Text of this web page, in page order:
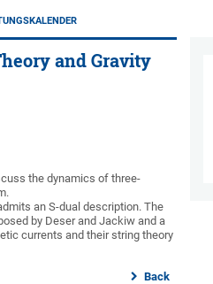
and Gravity
the dynamics of three-
an S-dual description. The
by Deser and Jackiw and a
currents and their string theory
Back